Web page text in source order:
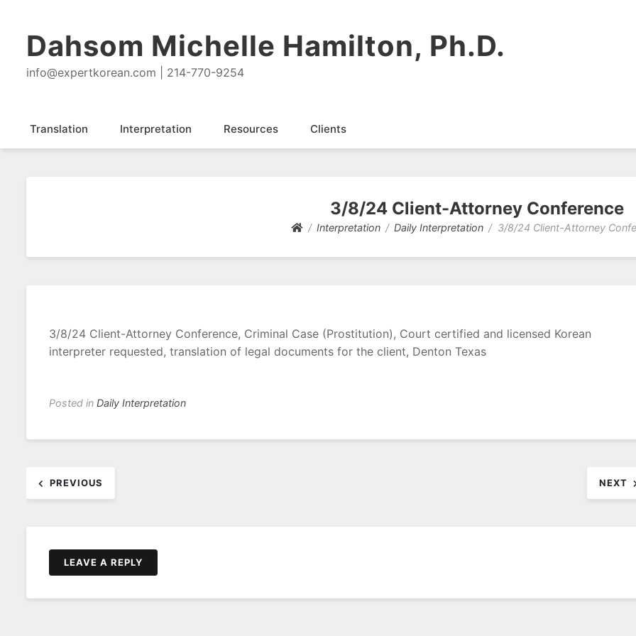
Dahsom Michelle Hamilton, Ph.D.
info@expertkorean.com | 214-770-9254
Translation Interpretation Resources Clients
3/8/24 Client-Attorney Conference
Interpretation Daily Interpretation 3/8/24 Client-Attorney
3/8/24 Client-Attorney Conference, Criminal Case (Prostitution), Court certified and licensed Korean
interpreter requested, translation of legal documents for the client, Denton Texas
Posted in Daily Interpretation
navigation
PREVIOUS NEXT
LEAVE A REPLY